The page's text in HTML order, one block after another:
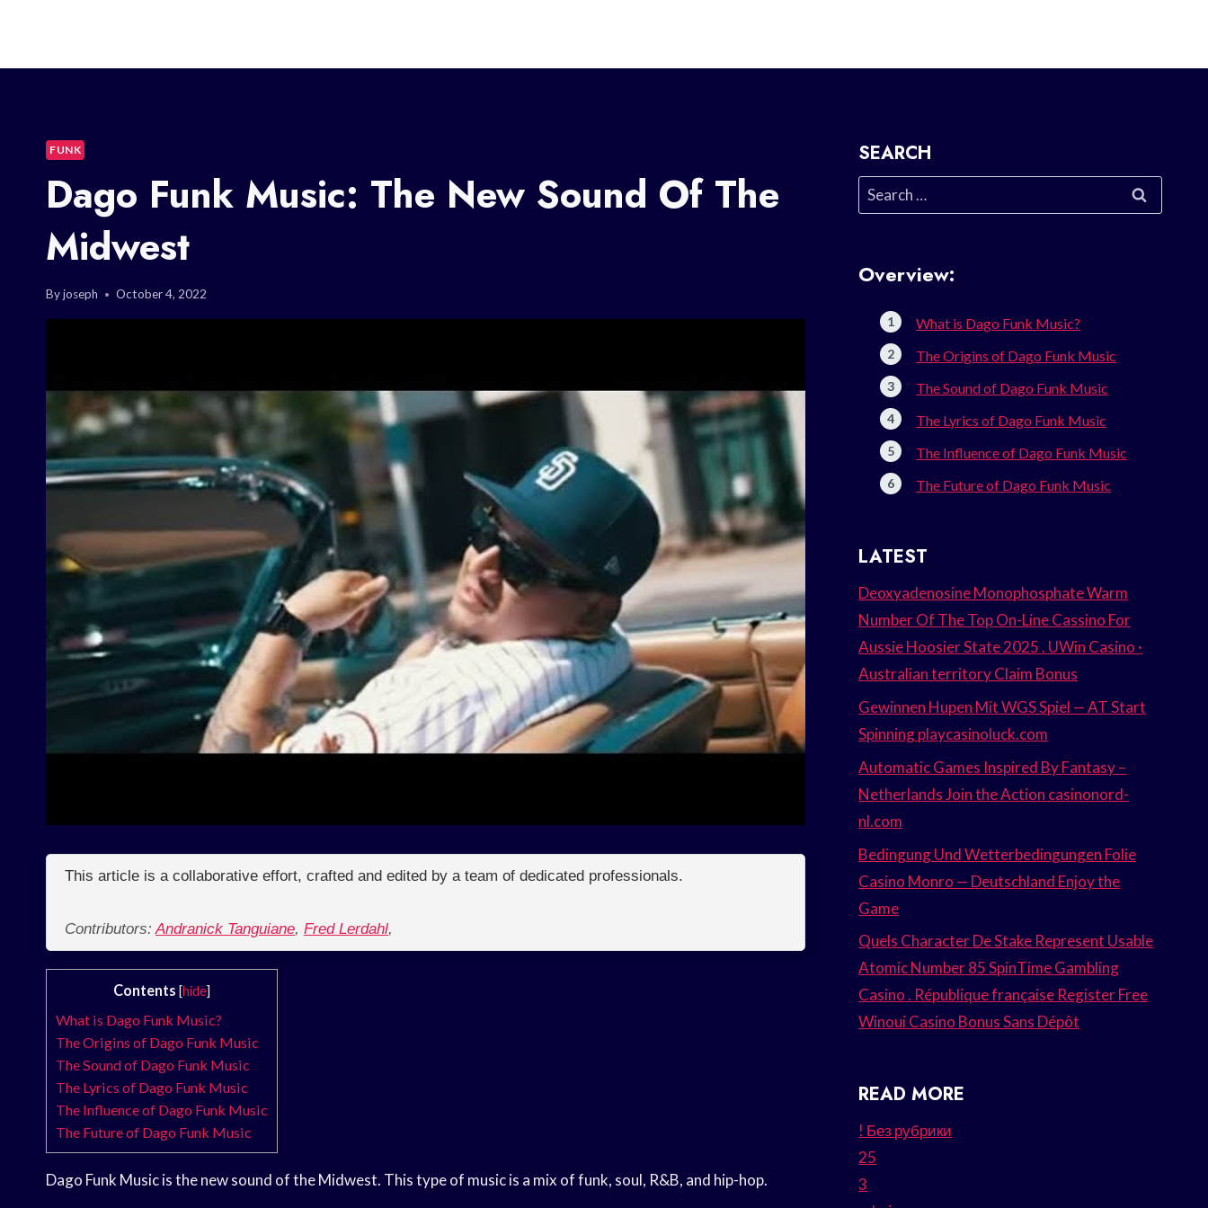
FUNK
Dago Funk Music: The New Sound Of The
Midwest
Byjoseph October 4, 2022
This article is a collaborative effort, crafted and edited by a team of dedicated professionals.
Contributors:Andranick Tanguiane, Fred Lerdahl,
Contents [hide]
What is Dago Funk Music?
The Origins of Dago Funk Music
The Sound of Dago Funk Music
The Lyrics of Dago Funk Music
The Influence of Dago Funk Music
The Future of Dago Funk Music
Dago Funk Music is the new sound of the Midwest. This type of music is a mix of funk, soul, R&B, and hip-hop.
SEARCH
Search
for:
Overview:
What is Dago Funk Music?
The Origins of Dago Funk Music
The Sound of Dago Funk Music
The Lyrics of Dago Funk Music
The Influence of Dago Funk Music
The Future of Dago Funk Music
LATEST
Deoxyadenosine Monophosphate Warm
Number Of The Top On-Line Cassino For
Aussie Hoosier State 2025 . UWin Casino ·
Australian territory Claim Bonus
Gewinnen Hupen Mit WGS Spiel — AT Start
Spinning playcasinoluck.com
Automatic Games Inspired By Fantasy –
Netherlands Join the Action casinonord-
nl.com
Bedingung Und Wetterbedingungen Folie
Casino Monro — Deutschland Enjoy the
Game
Quels Character De Stake Represent Usable
Atomic Number 85 SpinTime Gambling
Casino . République française Register Free
Winoui Casino Bonus Sans Dépôt
READ MORE
! Без рубрики
25
3